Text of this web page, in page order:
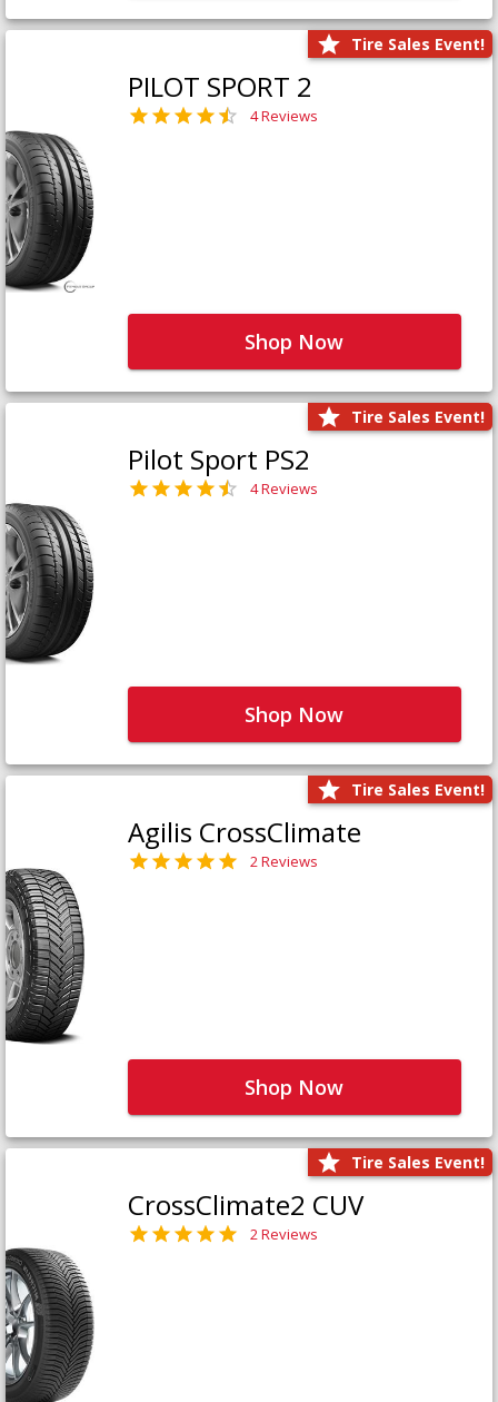
Tire Sales Event!
PILOT SPORT 2
4 Reviews
Shop Now
Tire Sales Event!
Pilot Sport PS2
4 Reviews
Shop Now
Tire Sales Event!
Agilis CrossClimate
2 Reviews
Shop Now
Tire Sales Event!
CrossClimate2 CUV
2 Reviews